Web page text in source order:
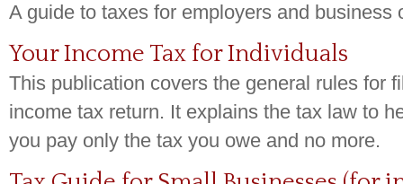
A guide to taxes for employers and business
Your Income Tax for Individuals
This publication covers the general rules for
income tax return. It explains the tax law to
you pay only the tax you owe and no more.